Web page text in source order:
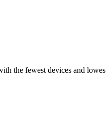
the fewest devices and